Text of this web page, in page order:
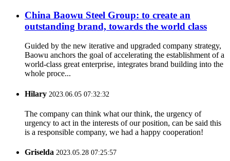
China Baowu Steel Group: to create an
outstanding brand, towards the world class
Guided by the new iterative and upgraded company strategy,
Baowu anchors the goal of accelerating the establishment of a
world-class great enterprise, integrates brand building into the
whole proce...
Hilary 2023.06.05 07:32:32
The company can think what our think, the urgency of
urgency to act in the interests of our position, can be said this
is a responsible company, we had a happy cooperation!
Griselda 2023.05.28 07:25:57